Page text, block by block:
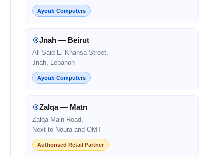
Ayoub Computers
Jnah — Beirut
Ali Said El Khansa Street,
Jnah, Lebanon
Ayoub Computers
Zalqa — Matn
Zalqa Main Road,
Next to Noura and OMT
Authorised Retail Partner